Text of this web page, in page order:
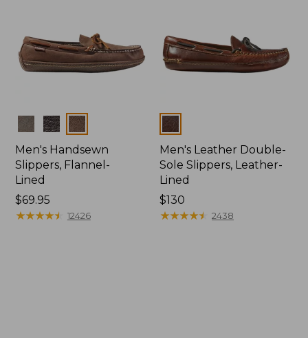
Colors
Men's Handsewn
Slippers, Flannel-
Lined
Price:
$69.95
$69.95
★★★★★
★★★★★ 12426
Colors
Men's Leather Double-
Sole Slippers, Leather-
Lined
Price:
$130
$130
★★★★★
★★★★★ 2438